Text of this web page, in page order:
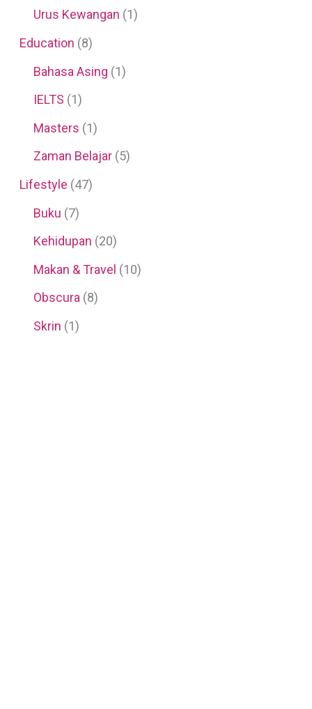
Urus Kewangan (1)
Education (8)
Bahasa Asing (1)
IELTS (1)
Masters (1)
Zaman Belajar(5)
Lifestyle (47)
Buku (7)
Kehidupan (20)
Makan & Travel (10)
Obscura (8)
Skrin (1)